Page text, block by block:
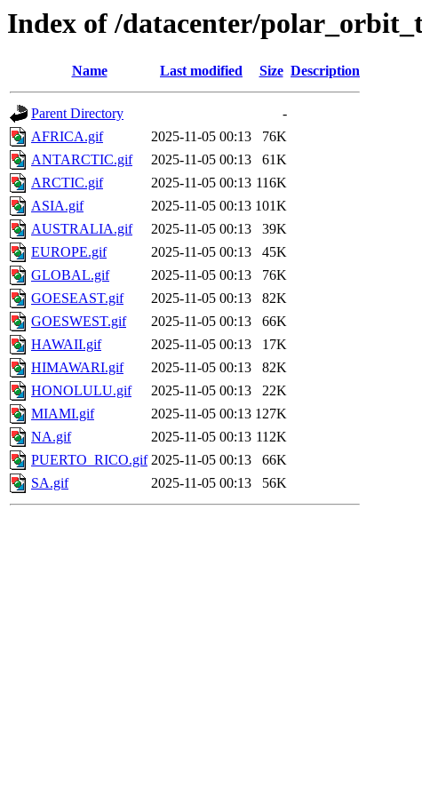
Index of /datacenter/
Name Last modified Size Description
Parent Directory
-
AFRICA.gif
2025-11-05 00:13
76K
ANTARCTIC.gif
2025-11-05 00:13
61K
ARCTIC.gif
2025-11-05 00:13 116K
ASIA.gif
2025-11-05 00:13 101K
AUSTRALIA.gif
2025-11-05 00:13
39K
EUROPE.gif
2025-11-05 00:13
45K
GLOBAL.gif
2025-11-05 00:13
76K
GOESEAST.gif
2025-11-05 00:13
82K
GOESWEST.gif
2025-11-05 00:13
66K
HAWAII.gif
2025-11-05 00:13
17K
HIMAWARI.gif
2025-11-05 00:13
82K
HONOLULU.gif
2025-11-05 00:13
22K
MIAMI.gif
2025-11-05 00:13 127K
NA.gif
2025-11-05 00:13 112K
PUERTO_RICO.gif 2025-11-05 00:13
66K
SA.gif
2025-11-05 00:13 56K